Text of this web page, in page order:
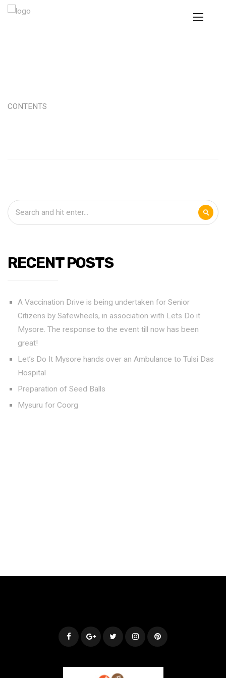
CONTENTS
RECENT POSTS
A Vaccination Drive is being undertaken for Senior
Citizens by Safewheels, in association with Lets Do it
Mysore. The response to the event till now has been
great!
Let’s Do It Mysore hands over an Ambulance to Tulsi Das
Hospital
Preparation of Seed Balls
Mysuru for Coorg